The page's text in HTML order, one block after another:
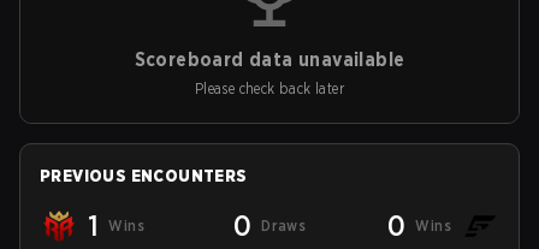
Scoreboard data unavailable
Please check back later
PREVIOUS ENCOUNTERS
1 Wins 0 Draws 0 Wins